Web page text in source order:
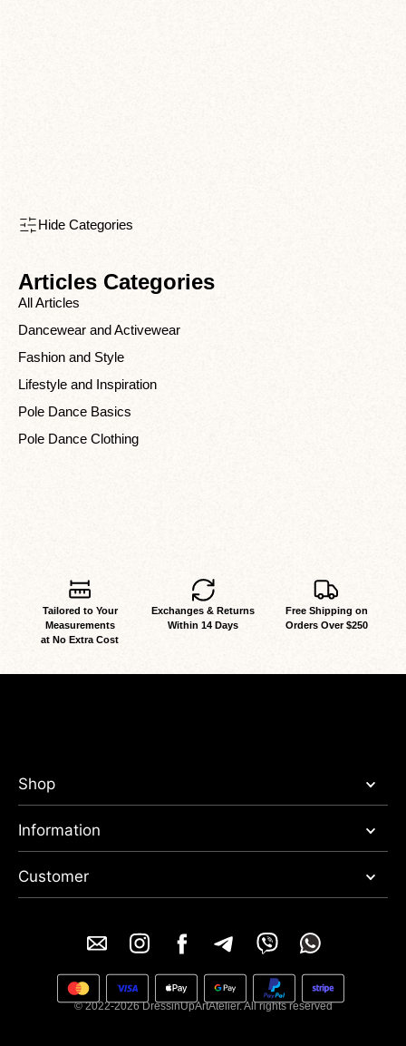
Hide Categories
Articles Categories
All Articles
Dancewear and Activewear
Fashion and Style
Lifestyle and Inspiration
Pole Dance Basics
Pole Dance Clothing
Tailored to Your
Measurements
at No Extra Cost
Exchanges & Returns
Within 14 Days
Free Shipping on
Orders Over $250
Shop
Information
Customer
© 2022-2026 DressinUpArtAtelier. All rights reserved